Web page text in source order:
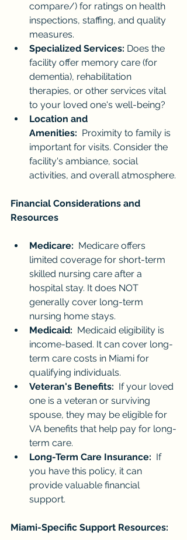
compare/) for ratings on health
inspections, staffing, and quality
measures.
Specialized Services: Does the
facility offer memory care (for
dementia), rehabilitation
therapies, or other services vital
to your loved one's well-being?
Location and
Amenities: Proximity to family is
important for visits. Consider the
facility's ambiance, social
activities, and overall atmosphere.
Financial Considerations and
Resources
Medicare: Medicare offers
limited coverage for short-term
skilled nursing care after a
hospital stay. It does NOT
generally cover long-term
nursing home stays.
Medicaid: Medicaid eligibility is
income-based. It can cover long-
term care costs in Miami for
qualifying individuals.
Veteran's Benefits: If your loved
one is a veteran or surviving
spouse, they may be eligible for
VA benefits that help pay for long-
term care.
Long-Term Care Insurance: If
you have this policy, it can
provide valuable financial
support.
Miami-Specific Support Resources: